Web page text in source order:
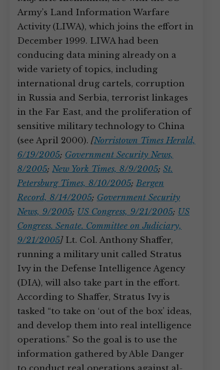
Army’s Land Information Warfare
Activity (LIWA), which joins the effort in
December 1999. LIWA had been
conducing data mining already on a
wide variety of topics, including
international drug cartels, corruption
in Russia and Serbia, terrorist linkages
in the Far East, and the proliferation of
sensitive military technology to China
(see April 2000). [Norristown Times Herald,
6/19/2005; Government Security News,
8/2005; New York Times, 8/9/2005; St.
Petersburg Times, 8/10/2005;Bergen
Record, 8/14/2005; Government Security
News, 9/2005; US Congress, 9/21/2005; US
Congress. Senate. Committee on Judiciary,
9/21/2005]Lt. Col. Anthony Shaffer,
running a military unit called Stratus
Ivy in the Defense Intelligence Agency
(DIA), will also take part in the effort.
According to Shaffer, Stratus Ivy is
tasked “to take on ‘out of the box’ ideas,
and develop them into real intelligence
operations.” So the goal is to use the
information gathered by Able Danger